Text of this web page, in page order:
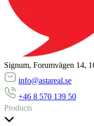
Signum, Forumvägen 14,
info@astareal.se
+46 8 570 139 50
Products